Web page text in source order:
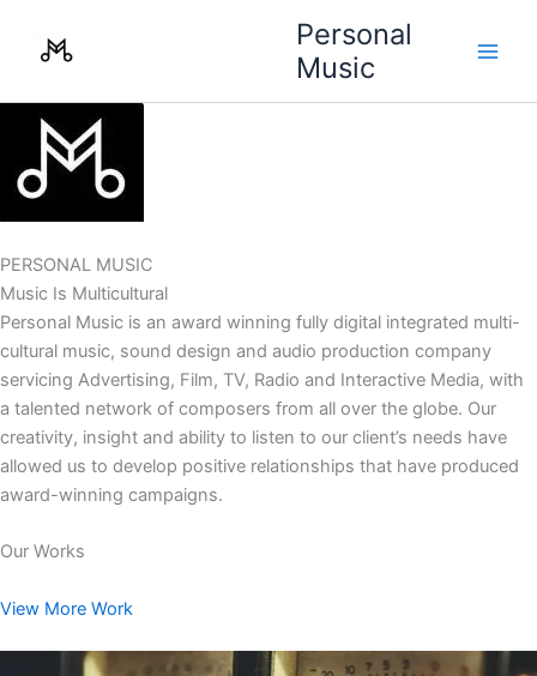
Personal
Music
PERSONAL MUSIC
Music Is Multicultural
Personal Music is an award winning fully digital integrated multi-
cultural music, sound design and audio production company
servicing Advertising, Film, TV, Radio and Interactive Media, with
a talented network of composers from all over the globe. Our
creativity, insight and ability to listen to our client’s needs have
allowed us to develop positive relationships that have produced
award-winning campaigns.
Our Works
View More Work